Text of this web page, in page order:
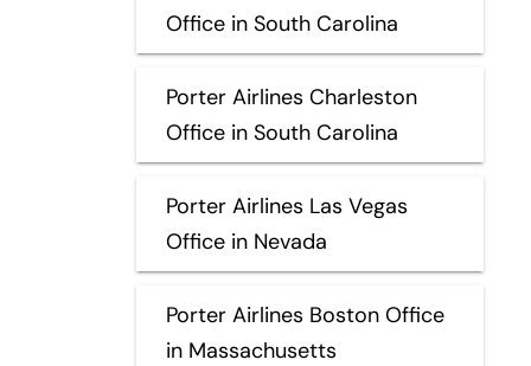
Office in South Carolina
Porter Airlines Charleston
Office in South Carolina
Porter Airlines Las Vegas
Office in Nevada
Porter Airlines Boston Office
in Massachusetts